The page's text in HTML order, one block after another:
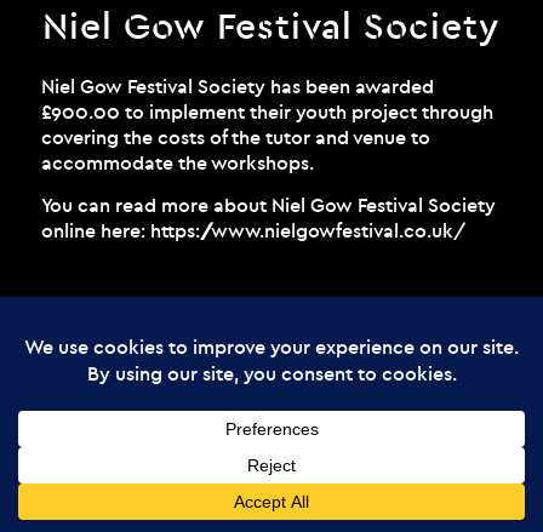
Niel Gow Festival Society
Niel Gow Festival Society has been awarded
£900.00 to implement their youth project through
covering the costs of the tutor and venue to
accommodate the workshops.
You can read more about Niel Gow Festival Society
online here: https://www.nielgowfestival.co.uk/
© Copyright - The Enchanted Forest 2026 Web Design byCunningly Good
number SC045237: company number SC357866
Privacy Policy